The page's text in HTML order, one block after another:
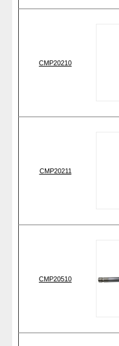
CMP20210
CMP20211
CMP20510